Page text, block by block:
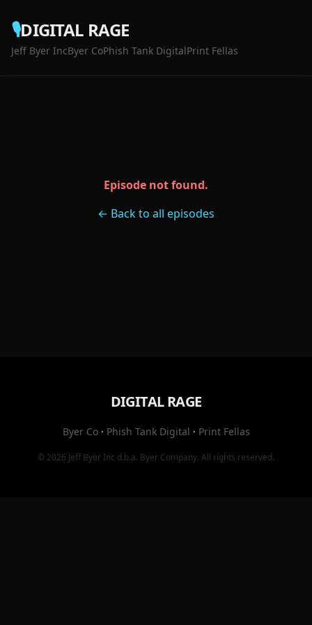
🎙️DIGITAL RAGE
Jeff Byer IncByer CoPhish Tank DigitalPrint Fellas
Episode not found.
← Back to all episodes
DIGITAL RAGE
Byer Co· Phish Tank Digital · Print Fellas
© 2026 Jeff Byer Inc d.b.a. Byer Company. All rights reserved.